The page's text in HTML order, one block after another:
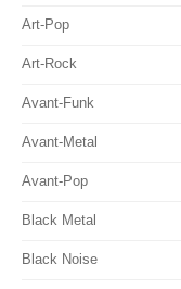
Art-Pop
Art-Rock
Avant-Funk
Avant-Metal
Avant-Pop
Black Metal
Black Noise